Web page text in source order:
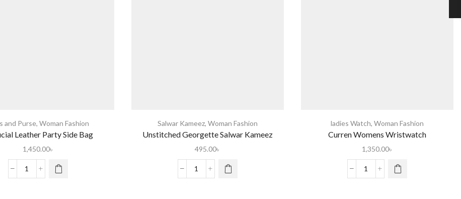
and Purse, Woman Fashion
Leather Party Side Bag
1,450.00৳
Salwar Kameez, Woman Fashion
Unstitched Georgette Salwar Kameez
495.00৳
ladies Watch, Woman Fashion
Curren Womens Wristwatch
1,350.00৳